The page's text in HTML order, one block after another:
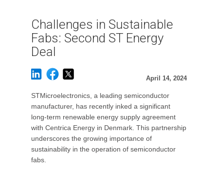
Challenges in Sustainable
Fabs: Second ST Energy
Deal
April 14, 2024
STMicroelectronics, a leading semiconductor
manufacturer, has recently inked a significant
long-term renewable energy supply agreement
with Centrica Energy in Denmark. This partnership
underscores the growing importance of
sustainability in the operation of semiconductor
fabs.